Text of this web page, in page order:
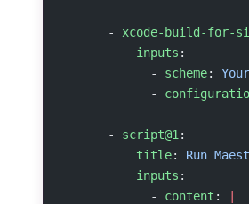
      -
xcode-build-for-
          inputs
:
            -
scheme:
            -
      -
script@1 :
          title
: Run
          inputs
:
            -
content :
|